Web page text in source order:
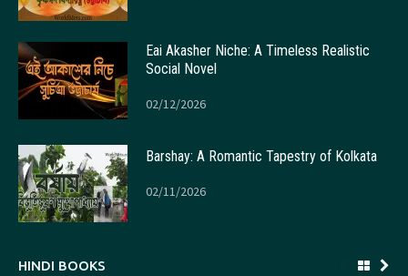
Eai Akasher Niche: A Timeless Realistic
Social Novel
02/12/2026
Barshay: A Romantic Tapestry of Kolkata
02/11/2026
HINDI BOOKS